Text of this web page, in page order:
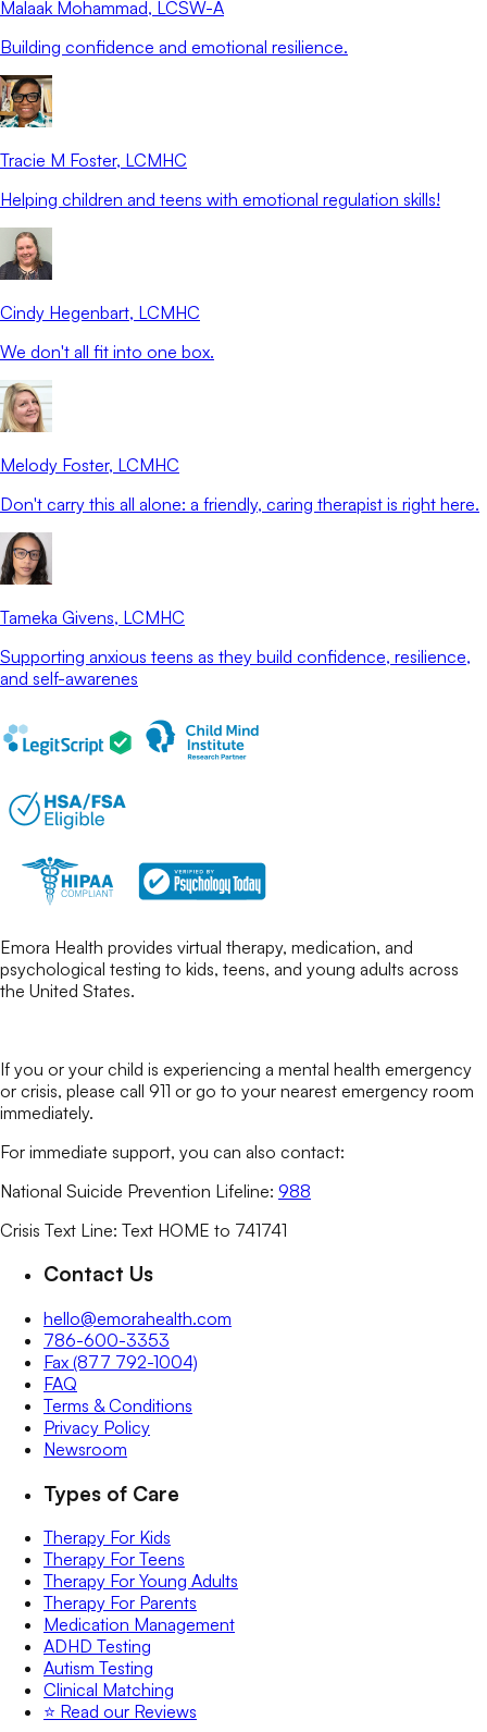
Malaak Mohammad, LCSW-A
Building confidence and emotional resilience.
Tracie M Foster, LCMHC
Helping children and teens with emotional regulation skills!
Cindy Hegenbart, LCMHC
We don't all fit into one box.
Melody Foster, LCMHC
Don't carry this all alone: a friendly, caring therapist is right here.
Tameka Givens, LCMHC
Supporting anxious teens as they build confidence, resilience,
and self-awarenes
Emora Health provides virtual therapy, medication, and
psychological testing to kids, teens, and young adults across
the United States.
If you or your child is experiencing a mental health emergency
or crisis, please call 911 or go to your nearest emergency room
immediately.
For immediate support, you can also contact:
National Suicide Prevention Lifeline: 988
Crisis Text Line: Text HOME to 741741
Contact Us
hello@emorahealth.com
786-600-3353
Fax (877 792-1004)
FAQ
Terms & Conditions
Privacy Policy
Newsroom
Types of Care
Therapy For Kids
Therapy For Teens
Therapy For Young Adults
Therapy For Parents
Medication Management
ADHD Testing
Autism Testing
Clinical Matching
⭐️ Read our Reviews